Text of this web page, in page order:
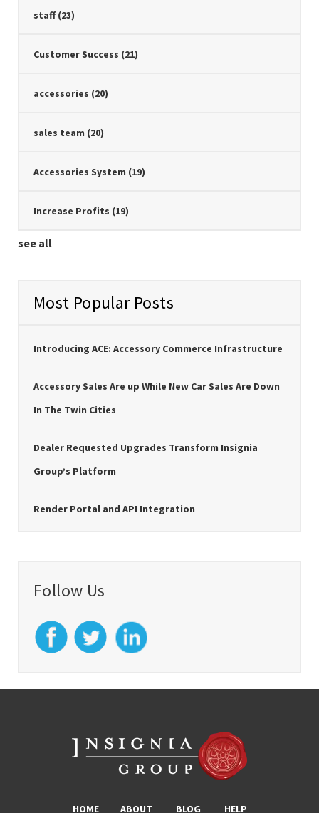
staff(23)
Customer Success (21)
accessories (20)
sales team (20)
Accessories System (19)
Increase Profits (19)
see all
Most Popular Posts
Introducing ACE: Accessory Commerce Infrastructure
Accessory Sales Are up While New Car Sales Are Down
In The Twin Cities
Dealer Requested Upgrades Transform Insignia
Group’s Platform
Render Portal and API Integration
Follow Us
HOME ABOUT BLOG HELP